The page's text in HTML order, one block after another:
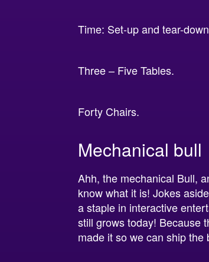
Time: Set-up and tear-
Three – Five Tables.
Forty Chairs.
Mechanical bull
Ahh, the mechanical Bull,
know what it is! Jokes
a staple in interactive
still grows today! Because
made it so we can ship